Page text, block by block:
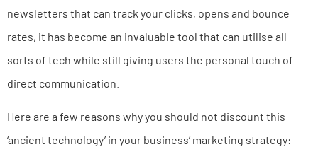
newsletters that can track your clicks, opens and bounce
rates, it has become an invaluable tool that can utilise all
sorts of tech while still giving users the personal touch of
direct communication.
Here are a few reasons why you should not discount this
‘ancient technology’ in your business’ marketing strategy: